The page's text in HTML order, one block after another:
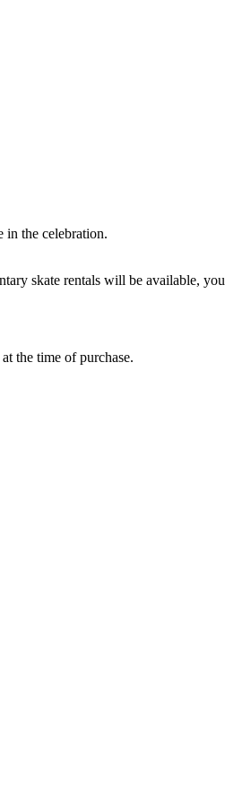
in the celebration.
skate rentals will be available, you
the time of purchase.